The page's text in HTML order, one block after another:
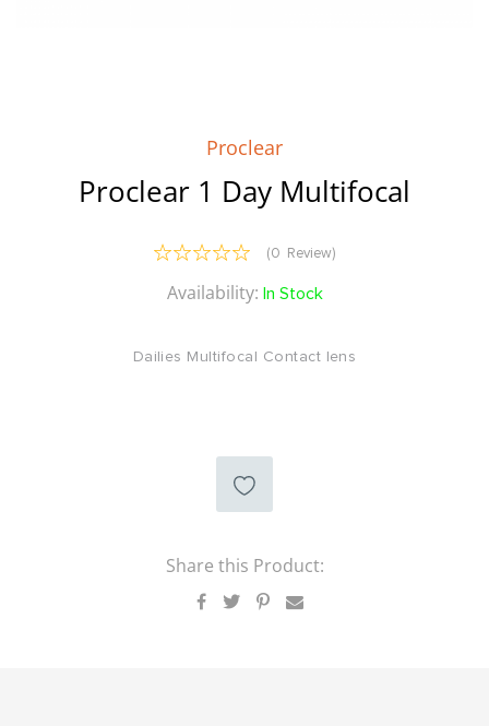
Proclear
Proclear 1 Day Multifocal
Reviews:
(0 Review)
Availability: In Stock
Dailies Multifocal Contact lens
Share this Product: